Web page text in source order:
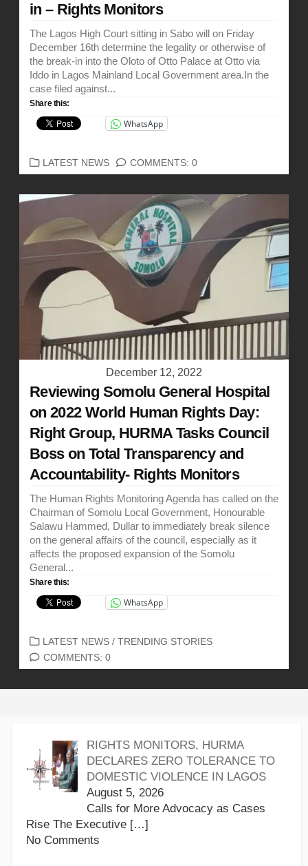
in – Rights Monitors
The Lagos High Court sitting in Sabo will on Friday
December 16th determine the legality or otherwise of
the break-in into the Oloto of Otto Palace at Otto via
Iddo in Lagos Mainland Local Government area.In the
case filed against...
Share this:
WhatsApp
CATEGORIES
LATEST NEWS COMMENTS: 0
December 12, 2022
Reviewing Somolu General Hospital
on 2022 World Human Rights Day:
Right Group, HURMA Tasks Council
Boss on Total Transparency and
Accountability- Rights Monitors
The Human Rights Monitoring Agenda has called on the
Chairman of Somolu Local Government, Honourable
Salawu Hammed, Dullar to immediately break silence
on the general affairs of the council, especially as it
affects the proposed expansion of the Somolu
General...
Share this:
WhatsApp
CATEGORIES
LATEST NEWS / TRENDING STORIES
COMMENTS: 0
RIGHTS MONITORS, HURMA
DECLARES ZERO TOLERANCE TO
DOMESTIC VIOLENCE IN LAGOS
August 5, 2026
Calls for More Advocacy as Cases
Rise The Executive […]
No Comments